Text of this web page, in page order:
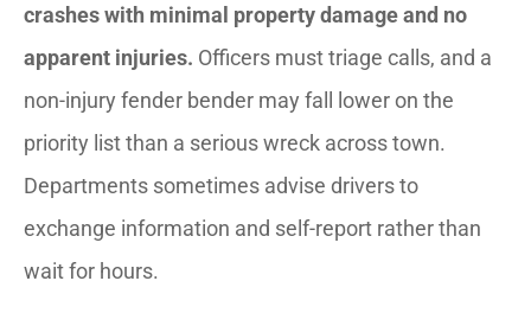
crashes with minimal property damage and no
apparent injuries. Officers must triage calls, and a
non-injury fender bender may fall lower on the
priority list than a serious wreck across town.
Departments sometimes advise drivers to
exchange information and self-report rather than
wait for hours.